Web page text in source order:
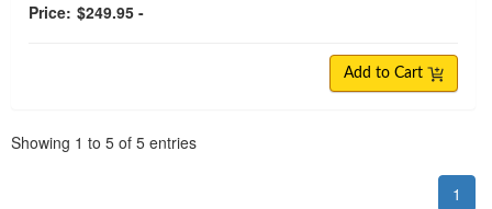
Price: $249.95 -
Add to Cart
Showing 1 to 5 of 5 entries
1